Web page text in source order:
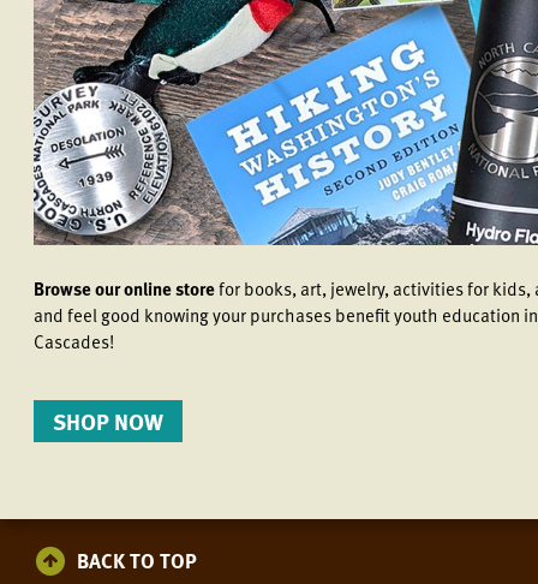
Browse our online storefor books, art, jewelry, activities for
and feel good knowing your purchases benefit youth education
Cascades!
SHOP NOW
BACK TO TOP